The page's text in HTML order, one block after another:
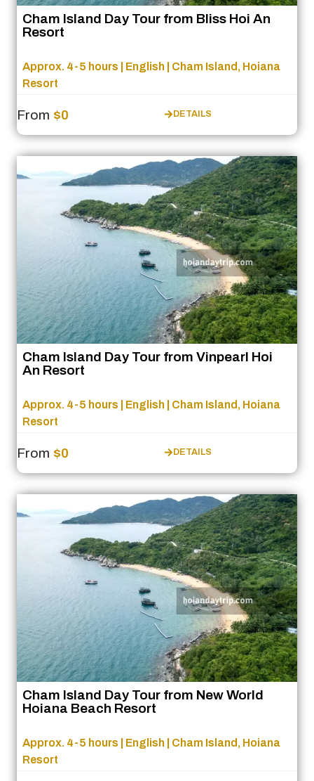
Cham Island Day Tour from Bliss Hoi An
Resort
Approx. 4-5 hours | English | Cham Island, Hoiana
Resort
From $0 DETAILS
Cham Island Day Tour from Vinpearl Hoi
An Resort
Approx. 4-5 hours | English | Cham Island, Hoiana
Resort
From $0 DETAILS
Cham Island Day Tour from New World
Hoiana Beach Resort
Approx. 4-5 hours | English | Cham Island, Hoiana
Resort